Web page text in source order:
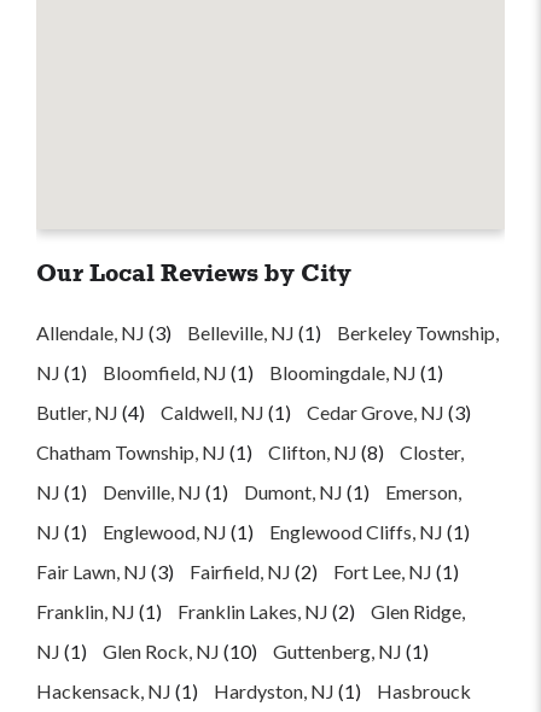
Our Local Reviews by City
Allendale, NJ (3) Belleville, NJ (1)
Berkeley Township,
NJ (1) Bloomfield, NJ (1) Bloomingdale, NJ (1)
Butler, NJ (4) Caldwell, NJ (1) Cedar Grove, NJ (3)
Chatham Township, NJ (1) Clifton, NJ (8)
Closter,
NJ (1) Denville, NJ (1) Dumont, NJ (1)
Emerson,
NJ (1) Englewood, NJ (1) Englewood Cliffs, NJ (1)
Fair Lawn, NJ (3) Fairfield, NJ (2) Fort Lee, NJ (1)
Franklin, NJ (1) Franklin Lakes, NJ (2)
Glen Ridge,
NJ (1) Glen Rock, NJ (10) Guttenberg, NJ (1)
Hackensack, NJ (1) Hardyston, NJ (1) Hasbrouck